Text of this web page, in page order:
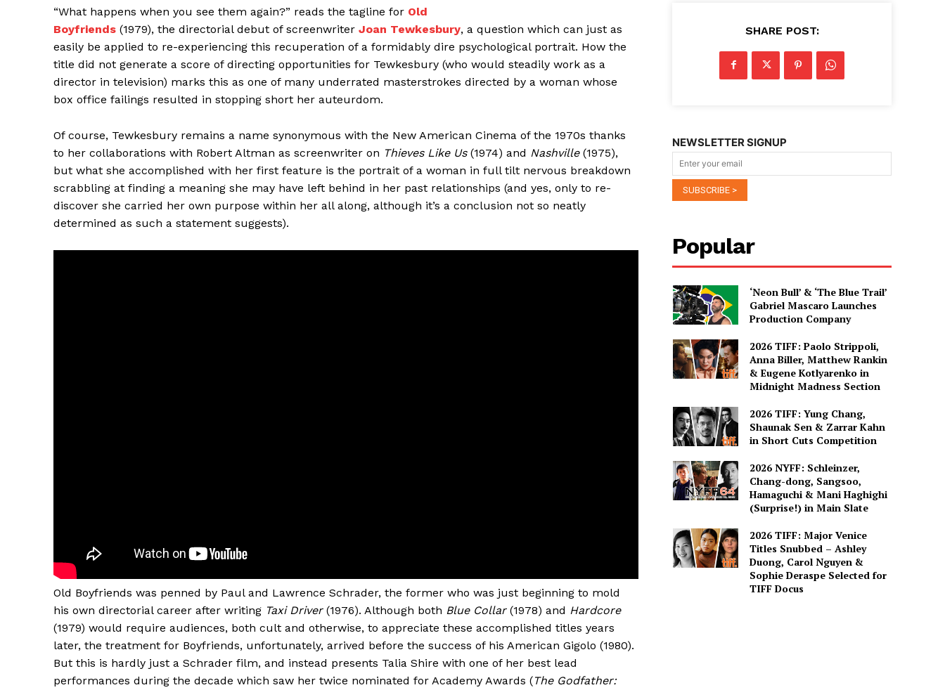
“What happens when you see them again?” reads the tagline for Old
Boyfriends (1979), the directorial debut of screenwriter Joan Tewkesbury, a question which can just as
easily be applied to re-experiencing this recuperation of a formidably dire psychological portrait. How the
title did not generate a score of directing opportunities for Tewkesbury (who would steadily work as a
director in television) marks this as one of many underrated masterstrokes directed by a woman whose
box office failings resulted in stopping short her auteurdom.
Of course, Tewkesbury remains a name synonymous with the New American Cinema of the 1970s thanks
to her collaborations with Robert Altman as screenwriter on Thieves Like Us(1974) and Nashville(1975),
but what she accomplished with her first feature is the portrait of a woman in full tilt nervous breakdown
scrabbling at finding a meaning she may have left behind in her past relationships (and yes, only to re-
discover she carried her own purpose within her all along, although it’s a conclusion not so neatly
determined as such a statement suggests).
Old Boyfriends was penned by Paul and Lawrence Schrader, the former who was just beginning to mold
his own directorial career after writing Taxi Driver(1976). Although both Blue Collar(1978) and Hardcore
(1979) would require audiences, both cult and otherwise, to appreciate these accomplished titles years
later, the treatment for Boyfriends, unfortunately, arrived before the success of his American Gigolo (1980).
But this is hardly just a Schrader film, and instead presents Talia Shire with one of her best lead
performances during the decade which saw her twice nominated for Academy Awards (The Godfather:
SHARE POST:
NEWSLETTER SIGNUP
Popular
‘Neon Bull’ & ‘The Blue Trail’
Gabriel Mascaro Launches
Production Company
2026 TIFF: Paolo Strippoli,
Anna Biller, Matthew Rankin
& Eugene Kotlyarenko in
Midnight Madness Section
2026 TIFF: Yung Chang,
Shaunak Sen & Zarrar Kahn
in Short Cuts Competition
2026 NYFF: Schleinzer,
Chang-dong, Sangsoo,
Hamaguchi & Mani Haghighi
(Surprise!) in Main Slate
2026 TIFF: Major Venice
Titles Snubbed – Ashley
Duong, Carol Nguyen &
Sophie Deraspe Selected for
TIFF Docus